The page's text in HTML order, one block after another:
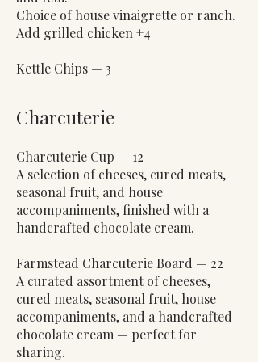
Choice of house vinaigrette or ranch.
Add grilled chicken +4
Kettle Chips — 3
Charcuterie
Charcuterie Cup — 12
A selection of cheeses, cured meats,
seasonal fruit, and house
accompaniments, finished with a
handcrafted chocolate cream.
Farmstead Charcuterie Board — 22
A curated assortment of cheeses,
cured meats, seasonal fruit, house
accompaniments, and a handcrafted
chocolate cream — perfect for
sharing.